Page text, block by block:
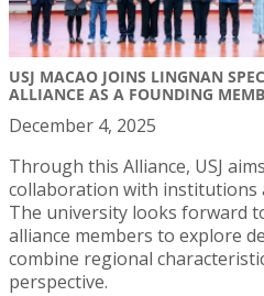
USJ MACAO JOINS LINGNAN
ALLIANCE AS A FOUNDING
December 4, 2025
Through this Alliance, USJ
collaboration with institutions
The university looks forward
alliance members to explore
combine regional
perspective.